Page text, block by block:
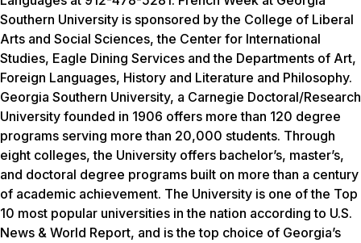
Southern University is sponsored by the College of Liberal
Arts and Social Sciences, the Center for International
Studies, Eagle Dining Services and the Departments of Art,
Foreign Languages, History and Literature and Philosophy.
Georgia Southern University, a Carnegie Doctoral/Research
University founded in 1906 offers more than 120 degree
programs serving more than 20,000 students. Through
eight colleges, the University offers bachelor’s, master’s,
and doctoral degree programs built on more than a century
of academic achievement. The University is one of the Top
10 most popular universities in the nation according to U.S.
News & World Report, and is the top choice of Georgia’s